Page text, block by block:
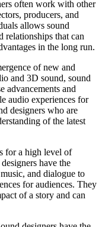
often work with other
producers, and
allows sound
relationships that can
in the long run.
of new and
and 3D sound, sound
advancements and
audio experiences for
designers who are
of the latest
for a high level of
have the
and dialogue to
for audiences. They
of a story and can